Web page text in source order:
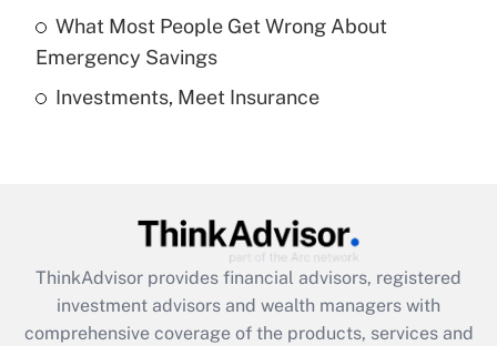
Get Answer
Are remote workers eligible for leave
What is the CARES Act employee
retention tax credit that was available
during 2020 and 2021?
What Most People Get Wrong About
Emergency Savings
Investments, Meet Insurance
ThinkAdvisor provides financial advisors, registered
investment advisors and wealth managers with
comprehensive coverage of the products, services and